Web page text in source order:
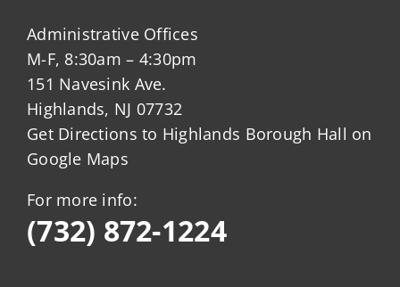
Administrative Offices
M-F, 8:30am – 4:30pm
151 Navesink Ave.
Highlands, NJ 07732
Get Directions to Highlands Borough Hall on
Google Maps
For more info:
(732) 872-1224